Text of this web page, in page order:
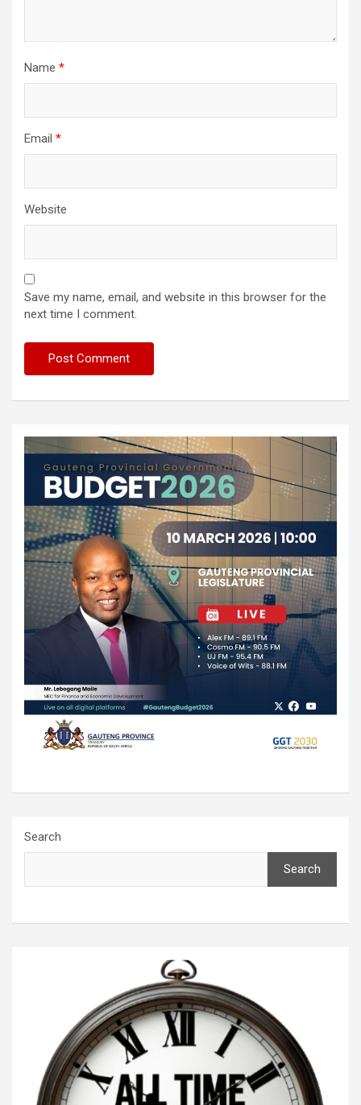
Name *
Email *
Website
Save my name, email, and website in this browser for the
next time I comment.
Search
Search